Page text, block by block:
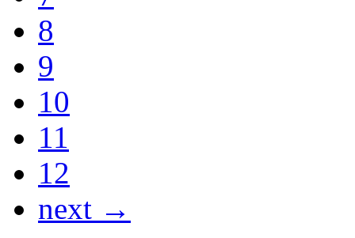
8
9
10
11
12
next →